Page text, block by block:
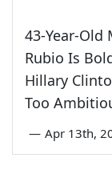
43-Year-Old
Rubio Is
Hillary
Too
— Apr 13th,